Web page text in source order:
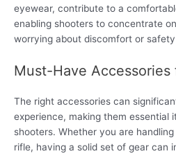
eyewear, contribute to a
enabling shooters to concentrate
worrying about discomfort or
Must-Have
The right accessories can
experience, making them essential
shooters. Whether you are
rifle, having a solid set of gear can